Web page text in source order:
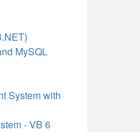
MySQL
System with
- VB 6